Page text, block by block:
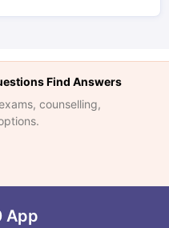
Find Answers
counselling,
App